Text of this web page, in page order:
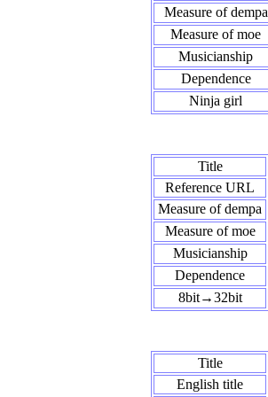
Measure of dempa
Measure of moe
Musicianship
Dependence
Ninja girl
Title
Reference URL
Measure of dempa
Measure of moe
Musicianship
Dependence
8bit→32bit
Title
English title